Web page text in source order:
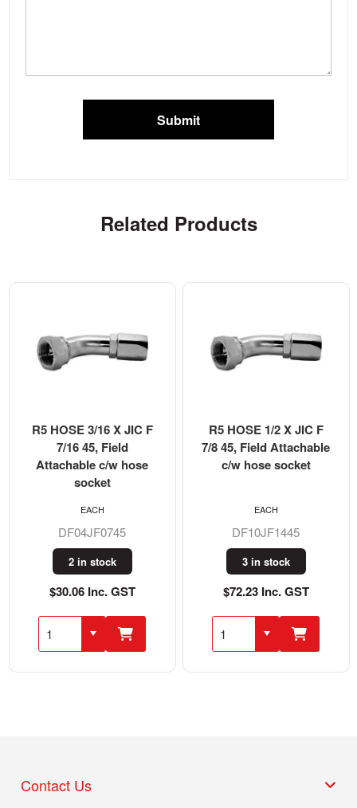
Submit
Related Products
R5 HOSE 3/16 X JIC F
7/16 45, Field
Attachable c/w hose
socket
DF04JF0745
2 in stock
$30.06 Inc. GST
EACH
R5 HOSE 1/2 X JIC F
7/8 45, Field Attachable
c/w hose socket
DF10JF1445
3 in stock
$72.23 Inc. GST
EACH
Contact Us